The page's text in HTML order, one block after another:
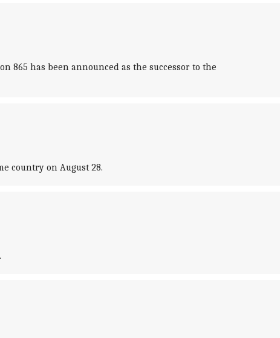
865 has been announced as the successor to the
country on August 28.